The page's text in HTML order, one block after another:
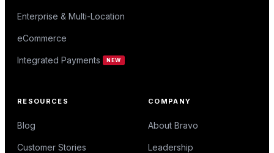
Enterprise & Multi-Location
eCommerce
Integrated Payments NEW
RESOURCES
Blog
Customer Stories
COMPANY
About Bravo
Leadership